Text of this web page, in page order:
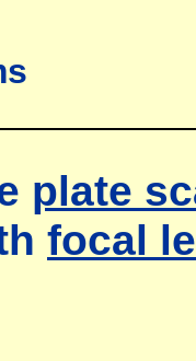
plate
focal